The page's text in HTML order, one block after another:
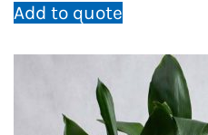
Add to quote